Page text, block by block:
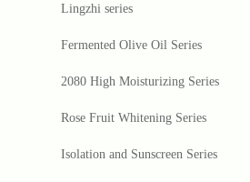
Lingzhi series
Fermented Olive Oil Series
2080 High Moisturizing Series
Rose Fruit Whitening Series
Isolation and Sunscreen Series